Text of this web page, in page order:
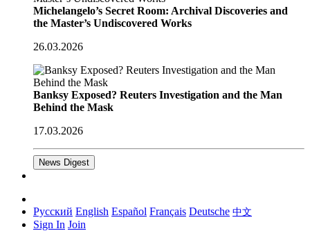
Michelangelo’s Secret Room: Archival Discoveries and
the Master’s Undiscovered Works
26.03.2026
Banksy Exposed? Reuters Investigation and the Man
Behind the Mask
17.03.2026
News Digest
Русский English Español Français Deutsche 中文
Sign In Join